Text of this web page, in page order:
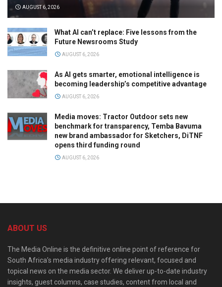
AUGUST 6, 2026
What AI can’t replace: Five lessons from the
Future Newsrooms Study
AUGUST 6, 2026
As AI gets smarter, emotional intelligence is
becoming leadership’s competitive advantage
AUGUST 6, 2026
Media moves: Tractor Outdoor sets new
benchmark for transparency, Temba Bavuma
new brand ambassador for Sketchers, DiTNF
opens third funding round
AUGUST 6, 2026
ABOUT US
The Media Online is the definitive online point of reference for
South Africa’s media industry offering relevant, focused and
topical news on the media sector. We deliver up-to-date industry
insights, guest columns, case studies, content from local and